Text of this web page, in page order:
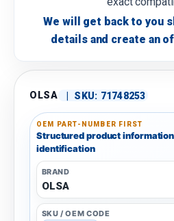
We will get back to you
details and create an
OLSA | SKU: 71748253
OEM PART-NUMBER FIRST
Structured product
identification
BRAND
OLSA
SKU / OEM CODE